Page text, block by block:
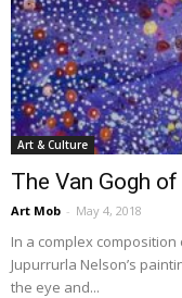
Art & Culture
The Van Gogh
Art Mob - May 4, 2018
In a complex
Jupurrurla Nelson’s
the eye and...